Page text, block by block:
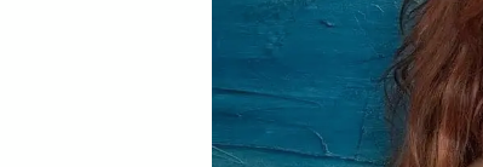
Blog Photo